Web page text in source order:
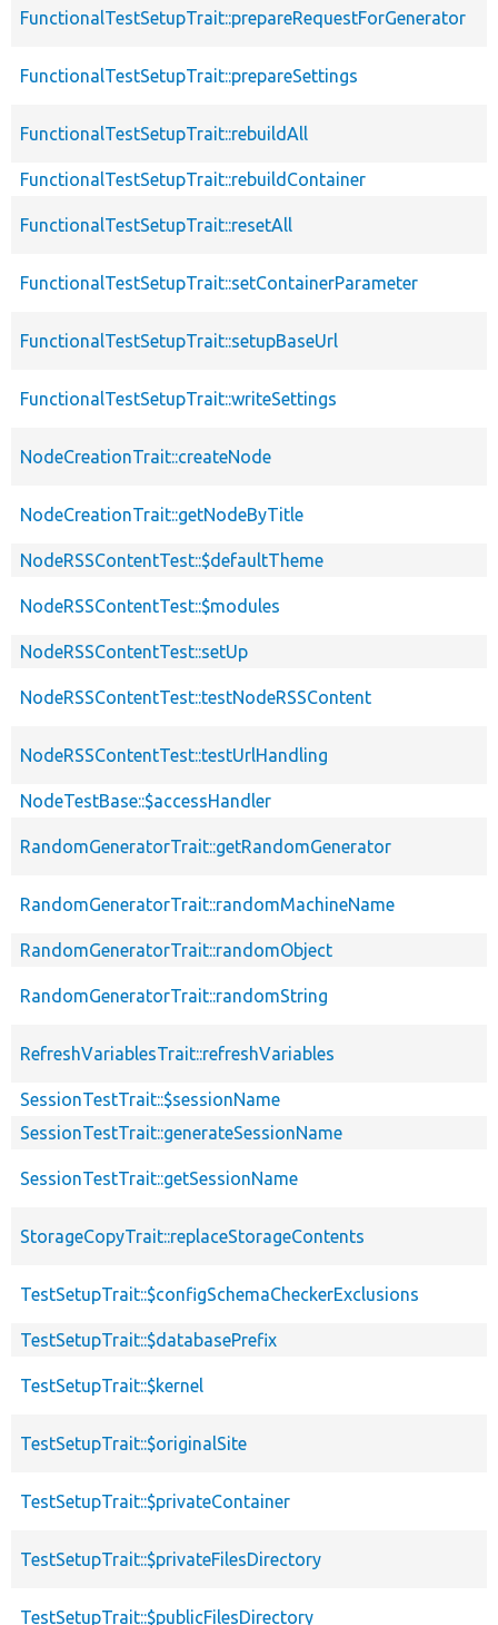
FunctionalTestSetupTrait::prepareRequestForGenerator
FunctionalTestSetupTrait::prepareSettings
FunctionalTestSetupTrait::rebuildAll
FunctionalTestSetupTrait::rebuildContainer
FunctionalTestSetupTrait::resetAll
FunctionalTestSetupTrait::setContainerParameter
FunctionalTestSetupTrait::setupBaseUrl
FunctionalTestSetupTrait::writeSettings
NodeCreationTrait::createNode
NodeCreationTrait::getNodeByTitle
NodeRSSContentTest::$defaultTheme
NodeRSSContentTest::$modules
NodeRSSContentTest::setUp
NodeRSSContentTest::testNodeRSSContent
NodeRSSContentTest::testUrlHandling
NodeTestBase::$accessHandler
RandomGeneratorTrait::getRandomGenerator
RandomGeneratorTrait::randomMachineName
RandomGeneratorTrait::randomObject
RandomGeneratorTrait::randomString
RefreshVariablesTrait::refreshVariables
SessionTestTrait::$sessionName
SessionTestTrait::generateSessionName
SessionTestTrait::getSessionName
StorageCopyTrait::replaceStorageContents
TestSetupTrait::$configSchemaCheckerExclusions
TestSetupTrait::$databasePrefix
TestSetupTrait::$kernel
TestSetupTrait::$originalSite
TestSetupTrait::$privateContainer
TestSetupTrait::$privateFilesDirectory
TestSetupTrait::$publicFilesDirectory